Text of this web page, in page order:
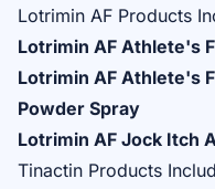
Lotrimin AF Products
Lotrimin AF Athlete's
Lotrimin AF Athlete's
Powder Spray
Lotrimin AF Jock Itch
Tinactin Products